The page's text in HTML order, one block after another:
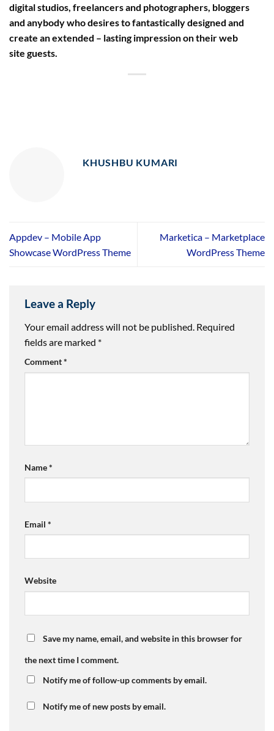
digital studios, freelancers and photographers, bloggers
and anybody who desires to fantastically designed and
create an extended – lasting impression on their web
site guests.
KHUSHBU KUMARI
Appdev – Mobile App
Showcase WordPress Theme
Marketica – Marketplace
WordPress Theme
Leave a Reply
Your email address will not be published. Required
fields are marked *
Comment*
Name*
Email *
Website
Save my name, email, and website in this browser for
the next time I comment.
Notify me of follow-up comments by email.
Notify me of new posts by email.